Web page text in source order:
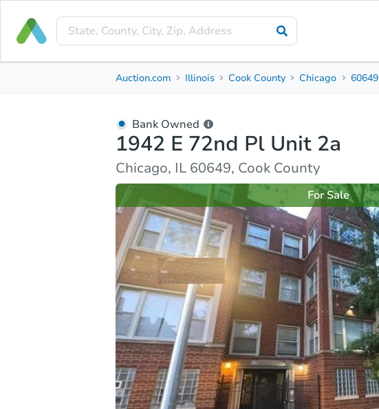
Property Details Similar Properties
Auction.com Illinois Cook County Chicago 60649
Bank Owned
1942 E 72nd Pl Unit 2a
Chicago, IL 60649, Cook County
For Sale